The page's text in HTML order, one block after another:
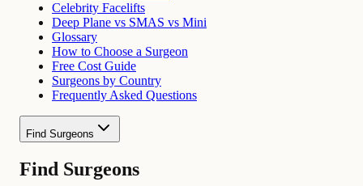
Celebrity Facelifts
Deep Plane vs SMAS vs Mini
Glossary
How to Choose a Surgeon
Free Cost Guide
Surgeons by Country
Frequently Asked Questions
Find Surgeons
Find Surgeons